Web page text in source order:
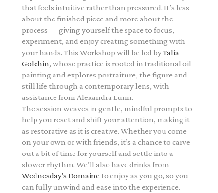
that feels intuitive rather than pressured. It’s less
about the finished piece and more about the
process — giving yourself the space to focus,
experiment, and enjoy creating something with
your hands. This Workshop will be led byTalia
Golchin, whose practice is rooted in traditional oil
painting and explores portraiture, the figure and
still life through a contemporary lens, with
assistance from Alexandra Lunn.
The session weaves in gentle, mindful prompts to
help you reset and shift your attention, making it
as restorative as it is creative. Whether you come
on your own or with friends, it’s a chance to carve
out a bit of time for yourself and settle into a
slower rhythm. We’ll also have drinks from
Wednesday's Domaine to enjoy as you go, so you
can fully unwind and ease into the experience.